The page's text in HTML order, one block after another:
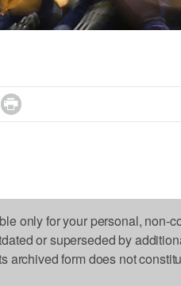

only for your personal, non-
or superseded by
archived form does not